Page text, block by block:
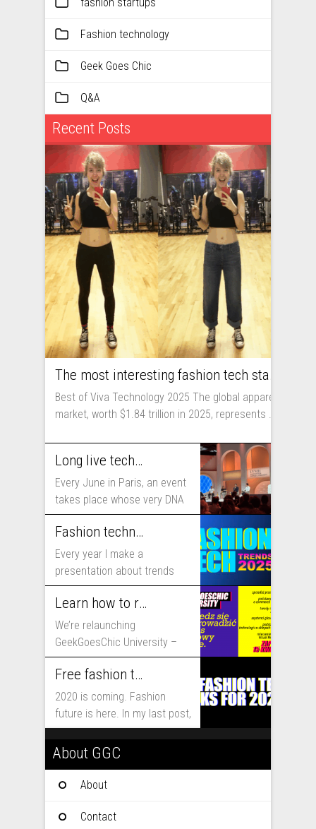
Fashion technology
Geek Goes Chic
Q&A
Recent Posts
Best of Viva Technology 2025 The global apparel
market, worth $1.84 trillion in 2025, represents ...
Long live technology! Why the fashion industry should take part in Viva Technology
Every June in Paris, an event
takes place whose very DNA
includes...
Fashion technology trends for 2025
Every year I make a
presentation about trends
that will shape fashion...
Learn how to run fashion business online with GeekGoesChic University
We’re relaunching
GeekGoesChic University –
course which will help you to
run...
Free fashion tech education and inspiration for 2020
2020 is coming. Fashion
future is here. In my last post,
I...
About GGC
About
Contact